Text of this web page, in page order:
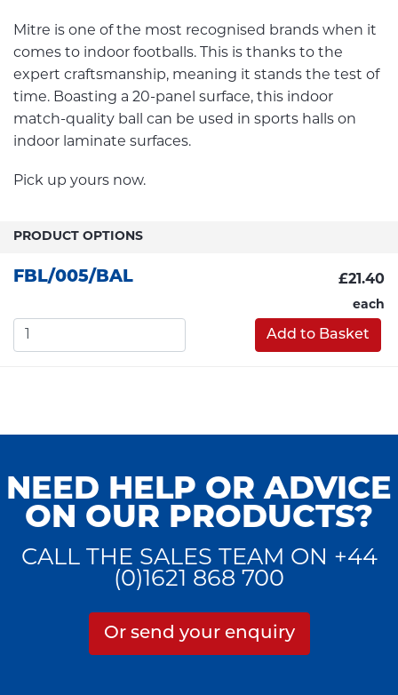
Mitre is one of the most recognised brands when it
comes to indoor footballs. This is thanks to the
expert craftsmanship, meaning it stands the test of
time. Boasting a 20-panel surface, this indoor
match-quality ball can be used in sports halls on
indoor laminate surfaces.
Pick up yours now.
PRODUCT OPTIONS
FBL/005/BAL £21.40
each
Add to Basket
NEED HELP OR ADVICE
ON OUR PRODUCTS?
CALL THE SALES TEAM ON +44
(0)1621 868 700
Or send your enquiry